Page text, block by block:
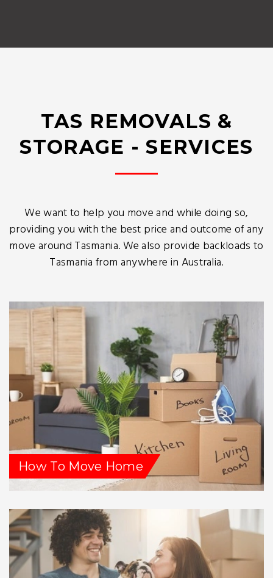
TAS REMOVALS &
STORAGE - SERVICES
We want to help you move and while doing so,
providing you with the best price and outcome of any
move around Tasmania. We also provide backloads to
Tasmania from anywhere in Australia.
How To Move Home